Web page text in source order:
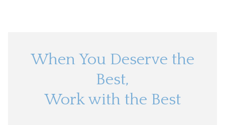
When You Deserve the
Best,
Work with the Best